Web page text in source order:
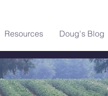
Resources Doug's Blog